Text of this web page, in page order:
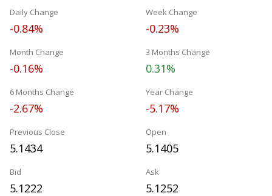
Daily Change
-0.84%
Week Change
-0.23%
Month Change
-0.16%
3 Months Change
0.31%
6 Months Change
-2.67%
Year Change
-5.17%
Previous Close
5.1434
Open
5.1405
Bid
5.1222
Ask
5.1252